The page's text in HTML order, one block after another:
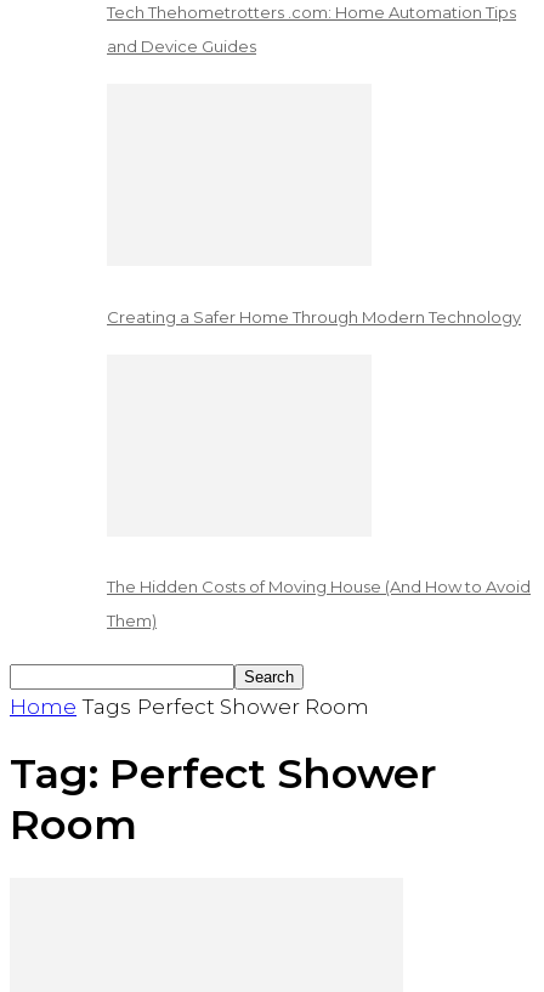
Tech Thehometrotters .com: Home Automation Tips
and Device Guides
Creating a Safer Home Through Modern Technology
The Hidden Costs of Moving House (And How to Avoid
Them)
Home Tags Perfect Shower Room
Tag: Perfect Shower
Room